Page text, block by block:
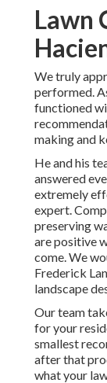
Lawn
We truly
performed.
functioned
making and
He and his
answered
extremely
expert.
preserving
are positive
come. We
Frederick
landscape
Our team
for your
smallest
after that
what your